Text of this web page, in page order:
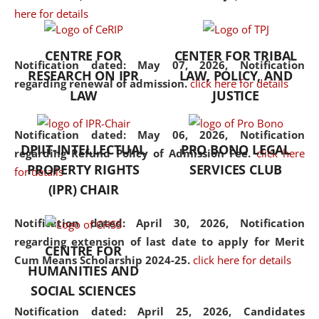
here for details
Notification dated: May 07, 2026,Notification
regarding renewal of admission. click here for details
Notification dated: May 06, 2026, Notification
regarding Refund Policy of Admission Fee. click here
for details
Notification dated: April 30, 2026, Notification
regarding extension of last date to apply for Merit
Cum Means Scholarship 2024-25. click here for details
Notification dated: April 25, 2026, Candidates
the diverse facets of the
CENTRE FOR
RESEARCH ON IPR
LAW
CENTER FOR TRIBAL
LAW, POLICY, AND
JUSTICE
DPIIT-INTELLECTUAL
PROPERTY RIGHTS
(IPR) CHAIR
PRO BONO LEGAL
SERVICES CLUB
CENTRE FOR
HUMANITIES AND
SOCIAL SCIENCES